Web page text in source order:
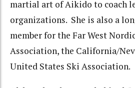
martial art of Aikido to coach
organizations. She is also a
member for the Far West
Association, the California/
United States Ski Association.